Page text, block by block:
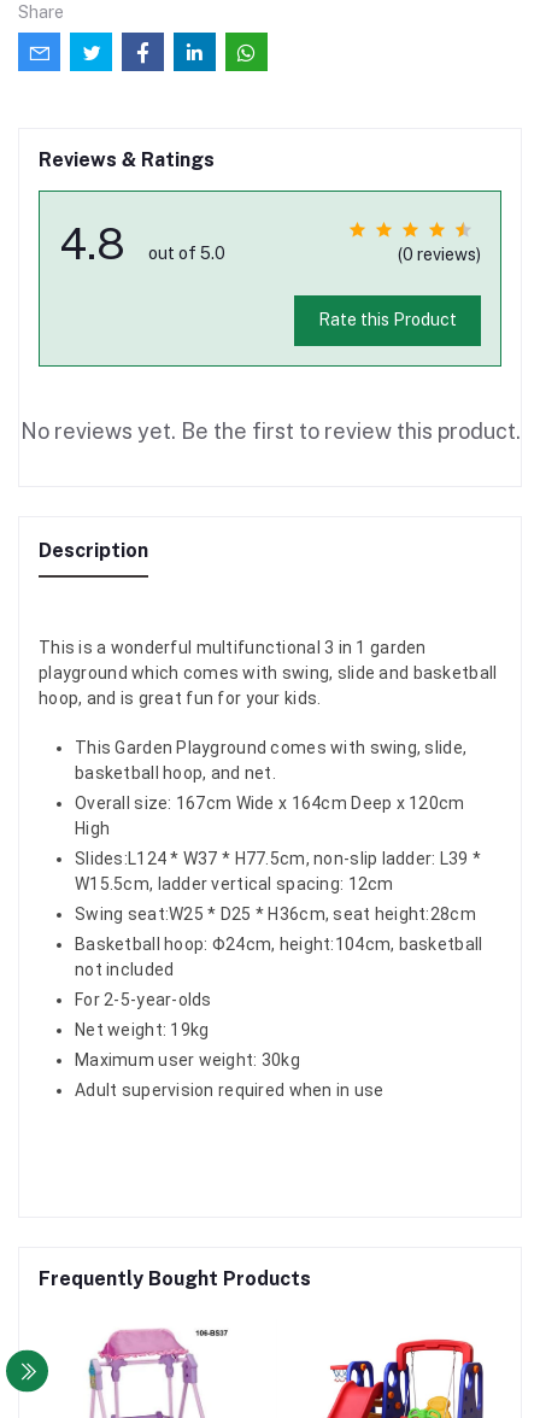
Share
Reviews & Ratings
4.8 out of 5.0 (0 reviews)
Rate this Product
No reviews yet. Be the first to review this product.
Description
This is a wonderful multifunctional 3 in 1 garden
playground which comes with swing, slide and basketball
hoop, and is great fun for your kids.
This Garden Playground comes with swing, slide,
basketball hoop, and net.
Overall size: 167cm Wide x 164cm Deep x 120cm
High
Slides:L124 * W37 * H77.5cm, non-slip ladder: L39 *
W15.5cm, ladder vertical spacing: 12cm
Swing seat:W25 * D25 * H36cm, seat height:28cm
Basketball hoop: Φ24cm, height:104cm, basketball
not included
For 2-5-year-olds
Net weight: 19kg
Maximum user weight: 30kg
Adult supervision required when in use
Frequently Bought Products